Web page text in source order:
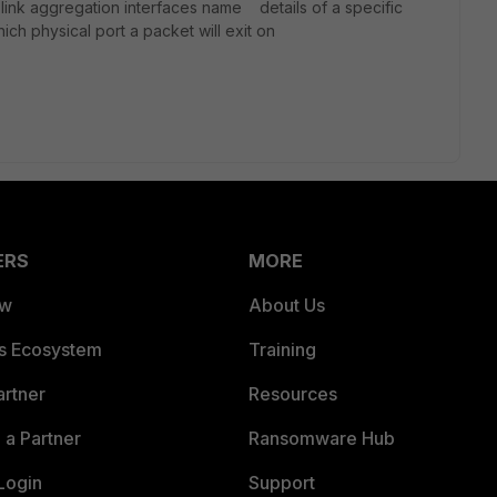
aggregation interfaces name details of a specific
physical port a packet will exit on
Ecosystem
Partner
MORE
About Us
Training
Resources
Ransomware Hub
Support